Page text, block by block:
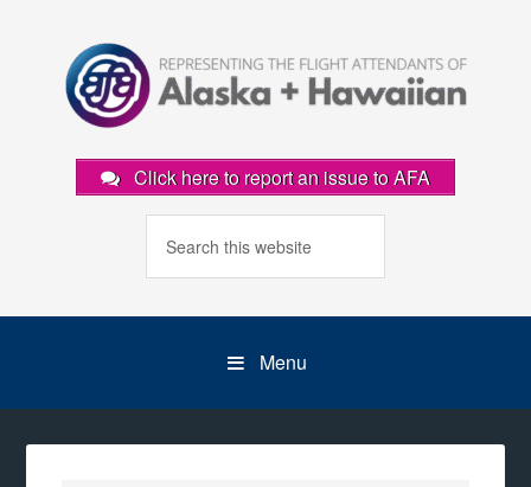
Click here to report an issue to AFA
Menu